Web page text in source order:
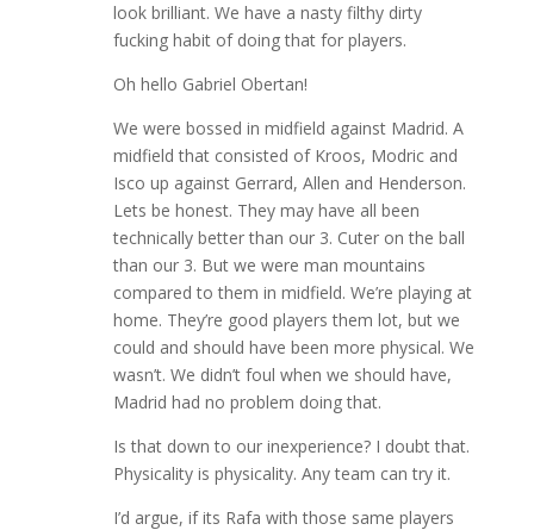
look brilliant. We have a nasty filthy dirty
fucking habit of doing that for players.
Oh hello Gabriel Obertan!
We were bossed in midfield against Madrid. A
midfield that consisted of Kroos, Modric and
Isco up against Gerrard, Allen and Henderson.
Lets be honest. They may have all been
technically better than our 3. Cuter on the ball
than our 3. But we were man mountains
compared to them in midfield. We’re playing at
home. They’re good players them lot, but we
could and should have been more physical. We
wasn’t. We didn’t foul when we should have,
Madrid had no problem doing that.
Is that down to our inexperience? I doubt that.
Physicality is physicality. Any team can try it.
I’d argue, if its Rafa with those same players